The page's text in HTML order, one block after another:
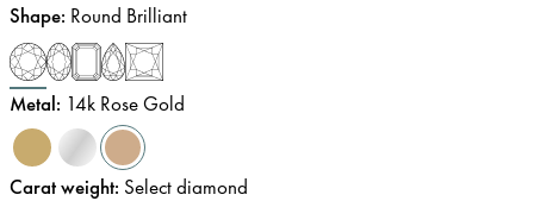
Shape: Round Brilliant
Metal: 14k Rose Gold
Carat weight: Select diamond